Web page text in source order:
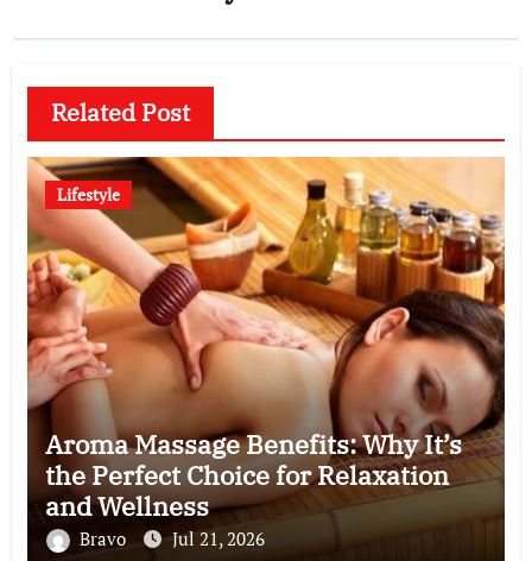
Related Post
Lifestyle
Aroma Massage Benefits: Why It’s
the Perfect Choice for Relaxation
and Wellness
Bravo Jul 21, 2026